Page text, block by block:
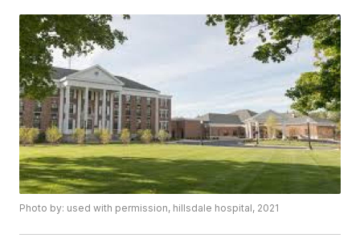
Photo by: used with permission, hillsdale hospital, 2021